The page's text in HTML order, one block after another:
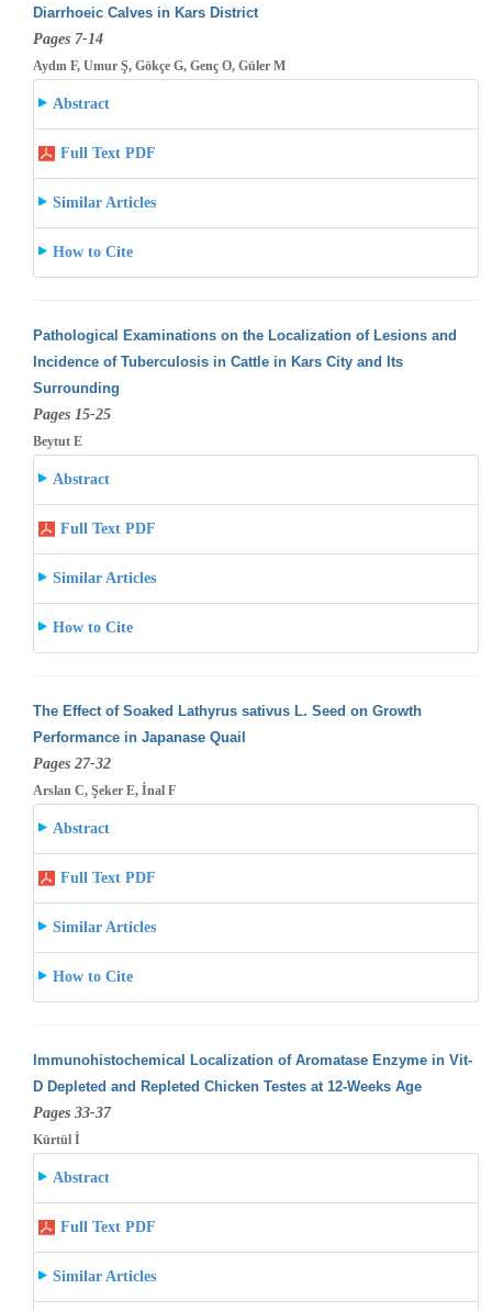
Diarrhoeic Calves in Kars District
Pages 7-14
Aydın F, Umur Ş, Gökçe G, Genç O, Güler M
Abstract
Full Text PDF
Similar Articles
How to Cite
Pathological Examinations on the Localization of Lesions and
Incidence of Tuberculosis in Cattle in Kars City and Its
Surrounding
Pages 15-25
Beytut E
Abstract
Full Text PDF
Similar Articles
How to Cite
The Effect of Soaked Lathyrus sativus L. Seed on Growth
Performance in Japanase Quail
Pages 27-32
Arslan C, Şeker E, İnal F
Abstract
Full Text PDF
Similar Articles
How to Cite
Immunohistochemical Localization of Aromatase Enzyme in Vit-
D Depleted and Repleted Chicken Testes at 12-Weeks Age
Pages 33-37
Kürtül İ
Abstract
Full Text PDF
Similar Articles